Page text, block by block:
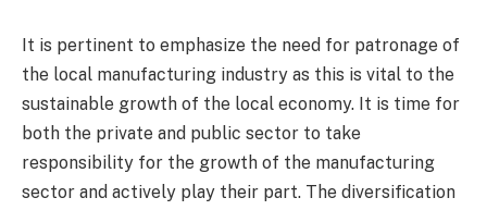
It is pertinent to emphasize the need for patronage of
the local manufacturing industry as this is vital to the
sustainable growth of the local economy. It is time for
both the private and public sector to take
responsibility for the growth of the manufacturing
sector and actively play their part. The diversification